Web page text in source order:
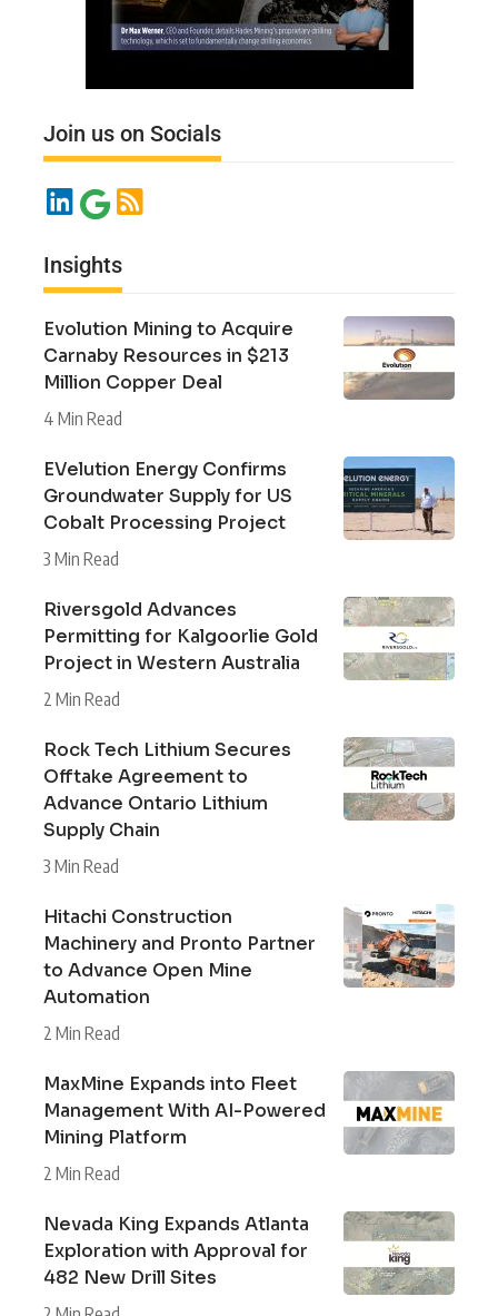
Join us on Socials
Insights
Evolution Mining to Acquire
Carnaby Resources in $213
Million Copper Deal
4 Min Read
EVelution Energy Confirms
Groundwater Supply for US
Cobalt Processing Project
3 Min Read
Riversgold Advances
Permitting for Kalgoorlie Gold
Project in Western Australia
2 Min Read
Rock Tech Lithium Secures
Offtake Agreement to
Advance Ontario Lithium
Supply Chain
3 Min Read
Hitachi Construction
Machinery and Pronto Partner
to Advance Open Mine
Automation
2 Min Read
MaxMine Expands into Fleet
Management With AI-Powered
Mining Platform
2 Min Read
Nevada King Expands Atlanta
Exploration with Approval for
482 New Drill Sites